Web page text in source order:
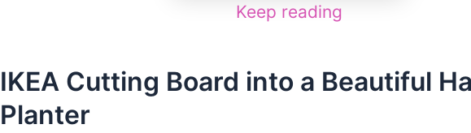
Keep reading
IKEA Cutting Board into a Beautiful
Planter